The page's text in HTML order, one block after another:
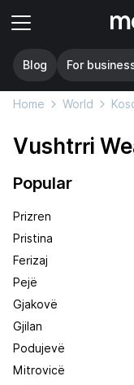
Blog For
Home World
Vushtrri
Popular
Prizren
Pristina
Ferizaj
Pejë
Gjakovë
Gjilan
Podujevë
Mitrovicë